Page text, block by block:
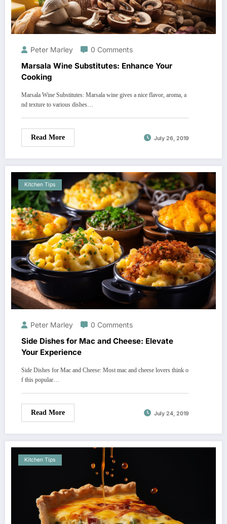
Peter Marley 0 Comments
Marsala Wine Substitutes: Enhance Your
Cooking
Marsala Wine Substitutes: Marsala wine gives a nice flavor, aroma, a
nd texture to various dishes…
Read More July 26, 2019
Kitchen Tips
Peter Marley 0 Comments
Side Dishes for Mac and Cheese: Elevate
Your Experience
Side Dishes for Mac and Cheese: Most mac and cheese lovers think o
f this popular…
Read More July 24, 2019
Kitchen Tips